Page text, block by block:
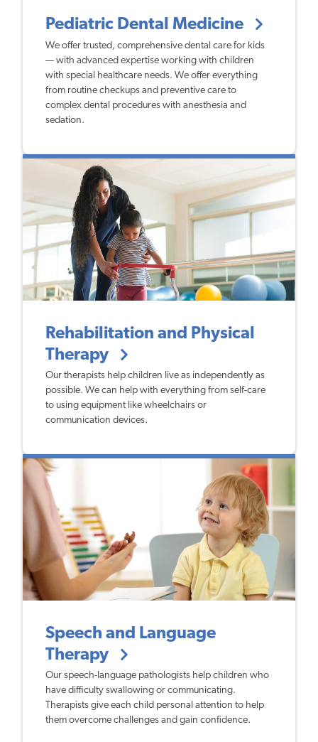
Pediatric Dental Medicine
We offer trusted, comprehensive dental care for kids
— with advanced expertise working with children
with special healthcare needs. We offer everything
from routine checkups and preventive care to
complex dental procedures with anesthesia and
sedation.
Rehabilitation and Physical
Therapy
Our therapists help children live as independently as
possible. We can help with everything from self-care
to using equipment like wheelchairs or
communication devices.
Speech and Language
Therapy
Our speech-language pathologists help children who
have difficulty swallowing or communicating.
Therapists give each child personal attention to help
them overcome challenges and gain confidence.